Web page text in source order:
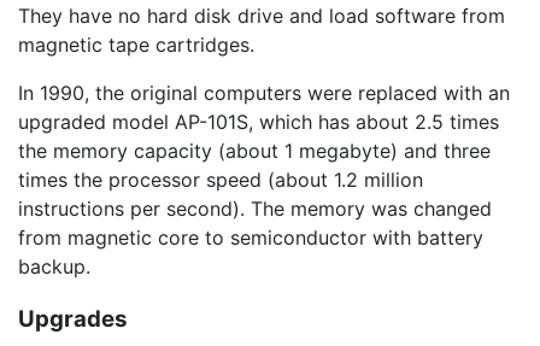
They have no hard disk drive and load software from
magnetic tape cartridges.
In 1990, the original computers were replaced with an
upgraded model AP-101S, which has about 2.5 times
the memory capacity (about 1 megabyte) and three
times the processor speed (about 1.2 million
instructions per second). The memory was changed
from magnetic core to semiconductor with battery
backup.
Upgrades